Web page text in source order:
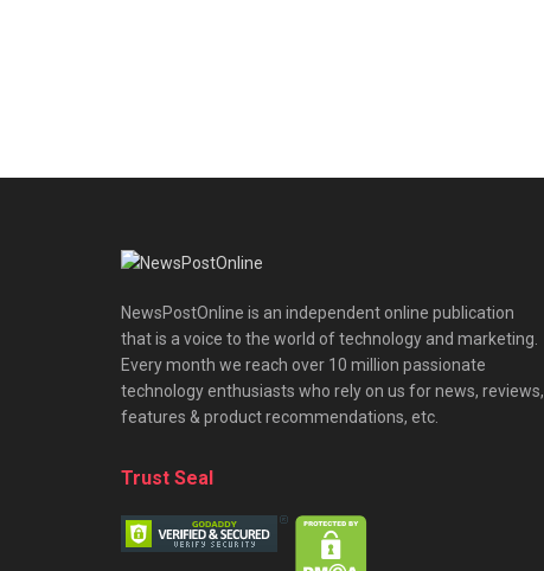
NewsPostOnline is an independent online publication
that is a voice to the world of technology and marketing.
Every month we reach over 10 million passionate
technology enthusiasts who rely on us for news, reviews,
features & product recommendations, etc.
Trust Seal